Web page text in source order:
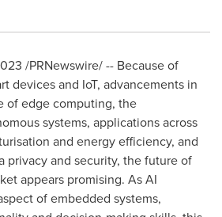
/PRNewswire/ -- Because of
devices and IoT, advancements in
of edge computing, the
systems, applications across
and energy efficiency, and
privacy and security, the future of
appears promising. As AI
of embedded systems,